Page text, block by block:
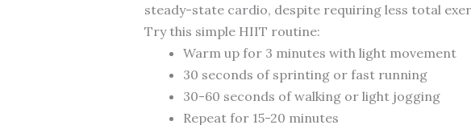
steady-state cardio, despite requiring less total
Try this simple HIIT routine:
Warm up for 3 minutes with light movement
30 seconds of sprinting or fast running
30-60 seconds of walking or light jogging
Repeat for 15-20 minutes